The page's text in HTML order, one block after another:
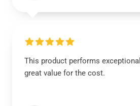
This product performs
great value for the cost.